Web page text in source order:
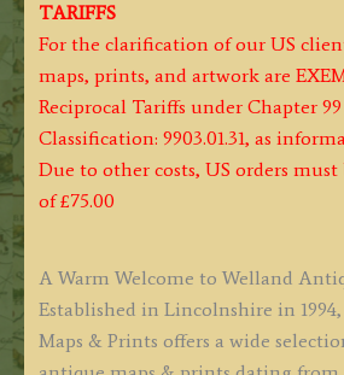
TARIFFS
For the clarification of our US
maps, prints, and artwork are
Reciprocal Tariffs under Chapter 99
Classification: 9903.01.31, as
Due to other costs, US orders
of £75.00
A Warm Welcome to Welland
Established in Lincolnshire in
Maps & Prints offers a wide